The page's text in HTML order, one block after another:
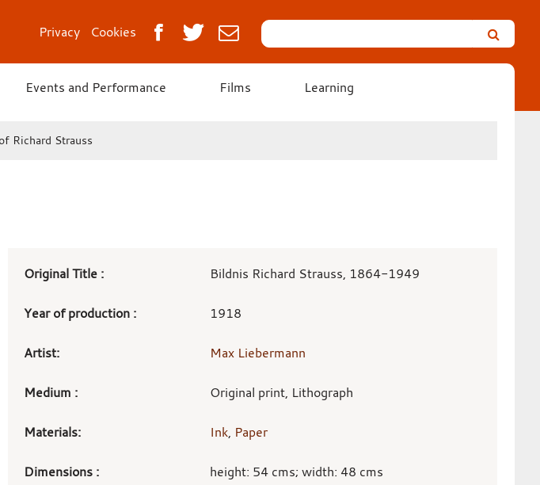
Privacy Cookies
Search
Leicester’s
German
Expressionist
Events and Performance Films Learning
Richard Strauss
Art
details
Original Title : Bildnis Richard Strauss, 1864-1949
Year of production : 1918
Artist: Max Liebermann
Medium : Original print, Lithograph
Materials: Ink, Paper
Dimensions : height: 54 cms; width: 48 cms